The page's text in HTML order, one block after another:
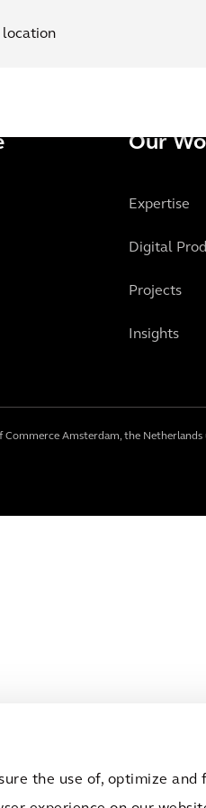
the use of, optimize
location
Our
Expertise
Digital
Projects
Insights
Amsterdam, the Netherlands